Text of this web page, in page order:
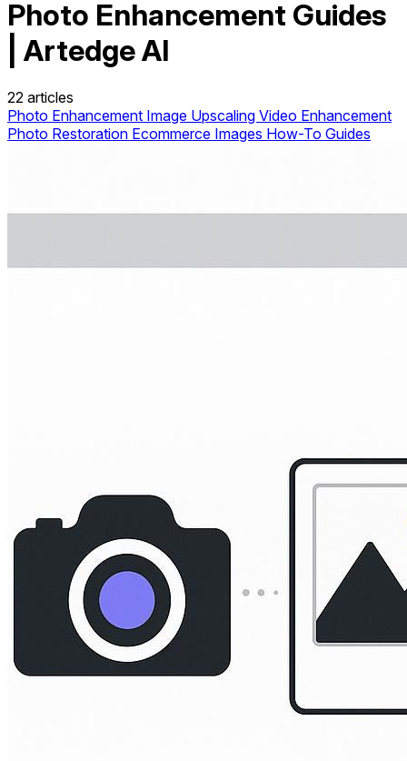
Photo Enhancement Guides
| Artedge AI
22 articles
Photo Enhancement Image Upscaling Video Enhancement
Photo Restoration Ecommerce Images How-To Guides